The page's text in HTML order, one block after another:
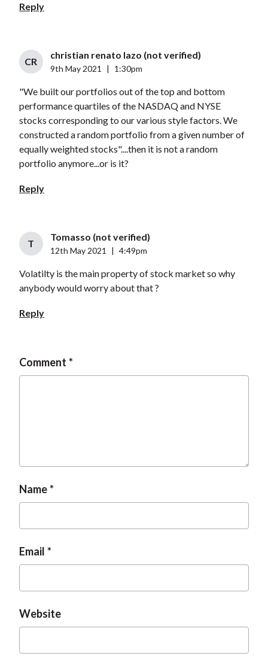
Reply
CR
christian renato lazo (not verified)
9th May 2021 1:30pm
"We built our portfolios out of the top and bottom
performance quartiles of the NASDAQ and NYSE
stocks corresponding to our various style factors. We
constructed a random portfolio from a given number of
equally weighted stocks"....then it is not a random
portfolio anymore...or is it?
Reply
T
Tomasso (not verified)
12th May 2021 4:49pm
Volatilty is the main property of stock market so why
anybody would worry about that ?
Reply
Comment
Name
Email
Website